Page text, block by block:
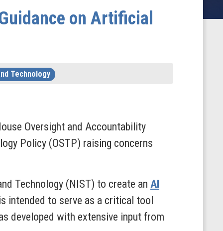
on Artificial
Technology
Oversight and Accountability
Policy (OSTP) raising concerns
Technology (NIST) to create an AI
intended to serve as a critical tool
developed with extensive input from